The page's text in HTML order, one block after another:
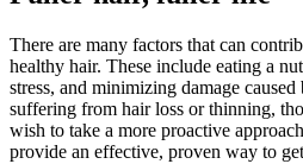
There are many factors that can
healthy hair. These include eating a
stress, and minimizing damage
suffering from hair loss or thinning,
wish to take a more proactive
provide an effective, proven way to